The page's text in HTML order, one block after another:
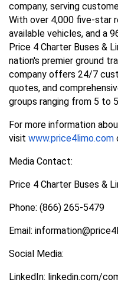
company, serving
With over 4,000 five-star
available vehicles, and a
Price 4 Charter Buses &
nation's premier ground
company offers 24/7
quotes, and
groups ranging from 5 to
For more information
visit www.price4limo.com
Media Contact:
Price 4 Charter Buses &
Phone: (866) 265-5479
Email:
Social Media:
LinkedIn: linkedin.com/